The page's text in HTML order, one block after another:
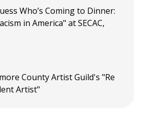
Who’s Coming to Dinner:
in America" at SECAC,
County Artist Guild's "Re
Artist"